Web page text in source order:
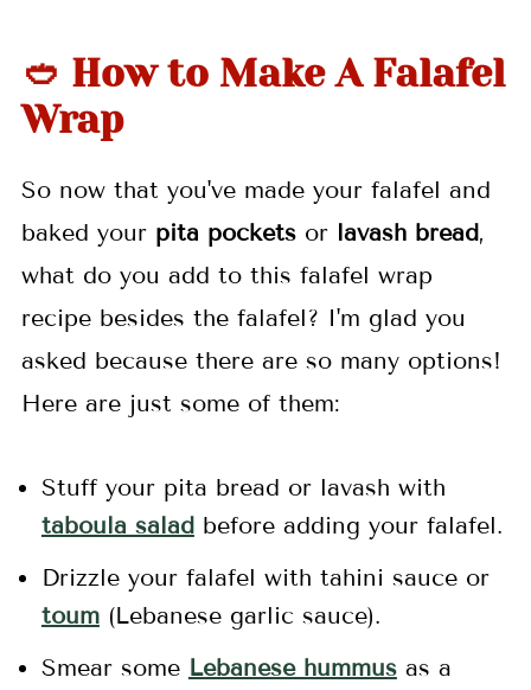
🥙 How to Make A Falafel
Wrap
So now that you've made your falafel and
baked your pita pocketsor lavash bread,
what do you add to this falafel wrap
recipe besides the falafel? I'm glad you
asked because there are so many options!
Here are just some of them:
Stuff your pita bread or lavash with
taboula saladbefore adding your falafel.
Drizzle your falafel with tahini sauce or
toum(Lebanese garlic sauce).
Smear some Lebanese hummusas a